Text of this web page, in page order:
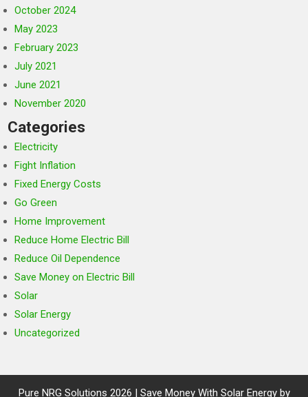
October 2024
May 2023
February 2023
July 2021
June 2021
November 2020
Categories
Electricity
Fight Inflation
Fixed Energy Costs
Go Green
Home Improvement
Reduce Home Electric Bill
Reduce Oil Dependence
Save Money on Electric Bill
Solar
Solar Energy
Uncategorized
Pure NRG Solutions 2026 | Save Money With Solar Energy by